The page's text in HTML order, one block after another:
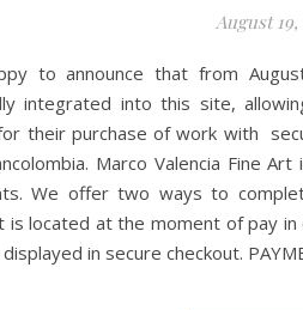
August 19,
to announce that from
integrated into this site,
their purchase of work with
Marco Valencia Fine
We offer two ways to
located at the moment of pay
in secure checkout.